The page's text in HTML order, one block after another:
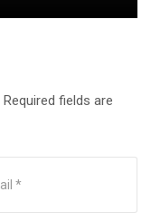
Required fields are